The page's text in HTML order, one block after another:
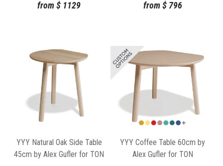
from$ 1129 from $796
YYY Natural Oak Side Table
45cm by Alex Gufler for TON
YYY Coffee Table 60cm by
Alex Gufler for TON